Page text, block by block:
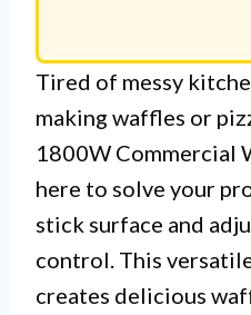
Tired of messy
making waffles or
1800W Commercial
here to solve your
stick surface and
control. This
creates delicious